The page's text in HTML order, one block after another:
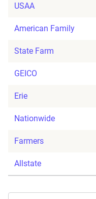
USAA
American Family
State Farm
GEICO
Erie
Nationwide
Farmers
Allstate